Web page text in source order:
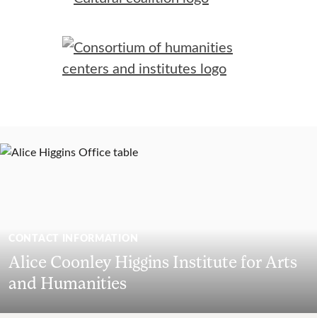
Alice Coonley Higgins Institute for Arts
and Humanities